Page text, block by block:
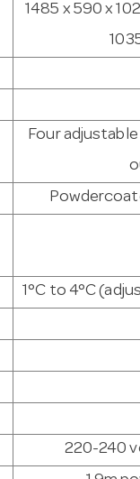
1485 x 590 x
Four
1°C to 4°C
220-240